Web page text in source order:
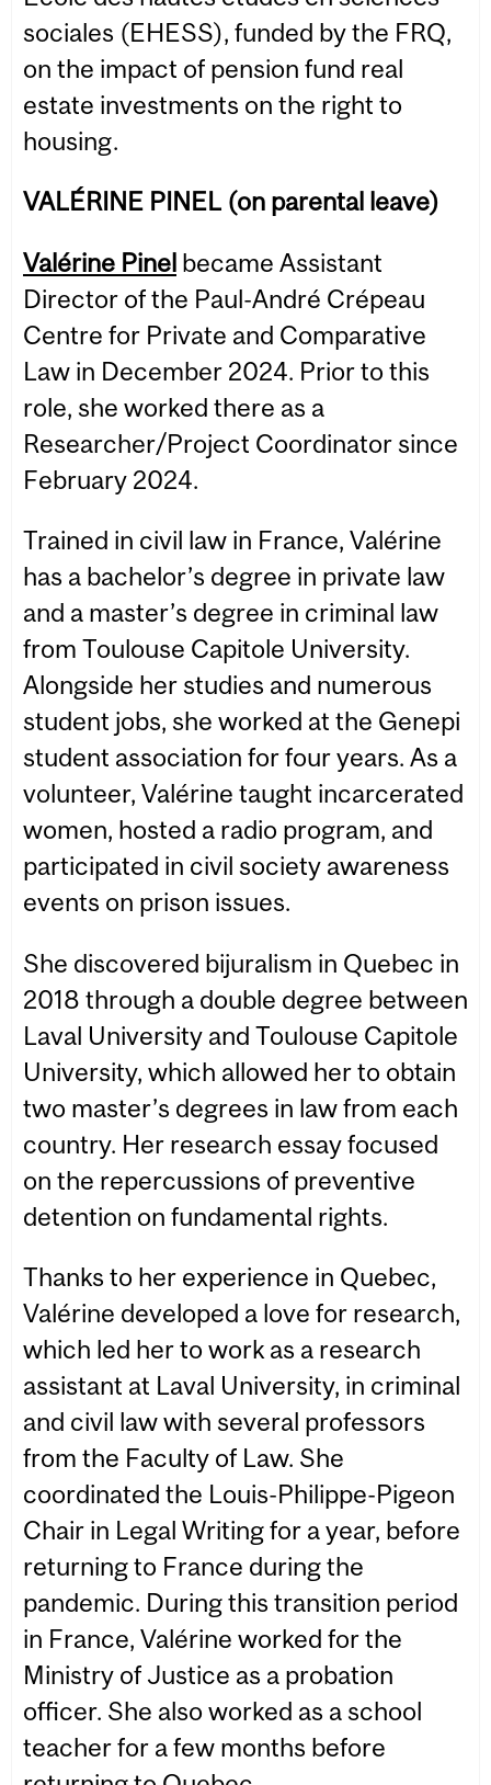
sociales (EHESS), funded by the FRQ,
on the impact of pension fund real
estate investments on the right to
housing.
VALÉRINE PINEL (on parental leave)
Valérine Pinel became Assistant
Director of the Paul-André Crépeau
Centre for Private and Comparative
Law in December 2024. Prior to this
role, she worked there as a
Researcher/Project Coordinator since
February 2024.
Trained in civil law in France, Valérine
has a bachelor’s degree in private law
and a master’s degree in criminal law
from Toulouse Capitole University.
Alongside her studies and numerous
student jobs, she worked at the Genepi
student association for four years. As a
volunteer, Valérine taught incarcerated
women, hosted a radio program, and
participated in civil society awareness
events on prison issues.
She discovered bijuralism in Quebec in
2018 through a double degree between
Laval University and Toulouse Capitole
University, which allowed her to obtain
two master’s degrees in law from each
country. Her research essay focused
on the repercussions of preventive
detention on fundamental rights.
Thanks to her experience in Quebec,
Valérine developed a love for research,
which led her to work as a research
assistant at Laval University, in criminal
and civil law with several professors
from the Faculty of Law. She
coordinated the Louis-Philippe-Pigeon
Chair in Legal Writing for a year, before
returning to France during the
pandemic. During this transition period
in France, Valérine worked for the
Ministry of Justice as a probation
officer. She also worked as a school
teacher for a few months before